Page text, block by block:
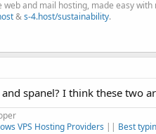
web and mail hosting, made easy
&s-4.host/sustainability.
spanel? I think these two
VPS Hosting Providers || Best